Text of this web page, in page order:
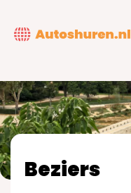
main
Beziers